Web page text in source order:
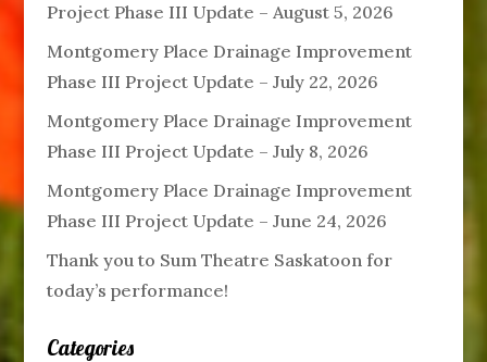
Project Phase III Update – August 5, 2026
Montgomery Place Drainage Improvement
Phase III Project Update – July 22, 2026
Montgomery Place Drainage Improvement
Phase III Project Update – July 8, 2026
Montgomery Place Drainage Improvement
Phase III Project Update – June 24, 2026
Thank you to Sum Theatre Saskatoon for
today’s performance!
Categories